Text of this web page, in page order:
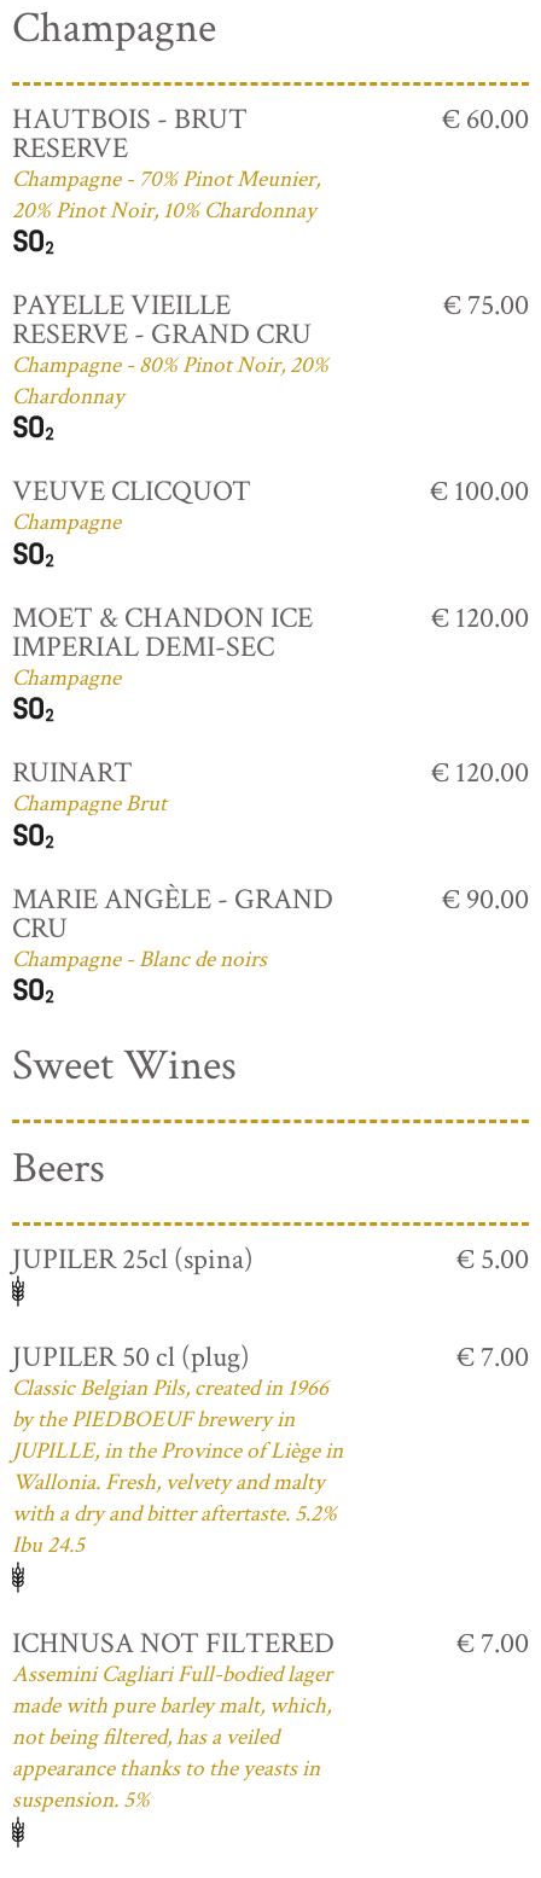
Champagne
HAUTBOIS - BRUT
RESERVE
Champagne - 70% Pinot Meunier,
20% Pinot Noir, 10% Chardonnay
€ 60.00
PAYELLE VIEILLE
RESERVE - GRAND CRU
Champagne - 80% Pinot Noir, 20%
Chardonnay
€ 75.00
VEUVE CLICQUOT
Champagne
€ 100.00
MOET & CHANDON ICE
IMPERIAL DEMI-SEC
Champagne
€ 120.00
RUINART
Champagne Brut
€ 120.00
MARIE ANGÈLE - GRAND
CRU
Champagne - Blanc de noirs
€ 90.00
Sweet Wines
Beers
JUPILER 25cl (spina) € 5.00
JUPILER 50 cl (plug)
Classic Belgian Pils, created in 1966
by the PIEDBOEUF brewery in
JUPILLE, in the Province of Liège in
Wallonia. Fresh, velvety and malty
with a dry and bitter aftertaste. 5.2%
Ibu 24.5
€ 7.00
ICHNUSA NOT FILTERED
Assemini Cagliari Full-bodied lager
made with pure barley malt, which,
not being filtered, has a veiled
appearance thanks to the yeasts in
suspension. 5%
€ 7.00